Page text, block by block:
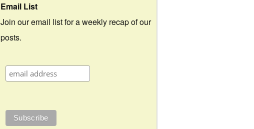
Email List
Join our email list for a weekly recap of our
posts.